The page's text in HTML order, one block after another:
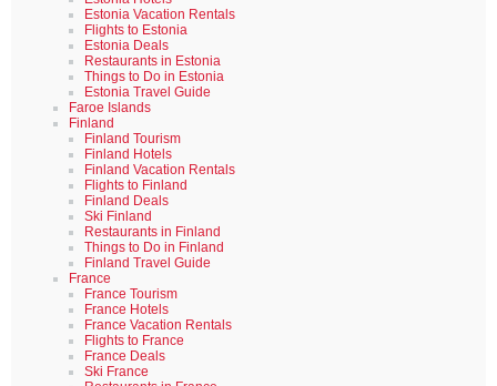
Estonia Vacation Rentals
Flights to Estonia
Estonia Deals
Restaurants in Estonia
Things to Do in Estonia
Estonia Travel Guide
Faroe Islands
Finland
Finland Tourism
Finland Hotels
Finland Vacation Rentals
Flights to Finland
Finland Deals
Ski Finland
Restaurants in Finland
Things to Do in Finland
Finland Travel Guide
France
France Tourism
France Hotels
France Vacation Rentals
Flights to France
France Deals
Ski France